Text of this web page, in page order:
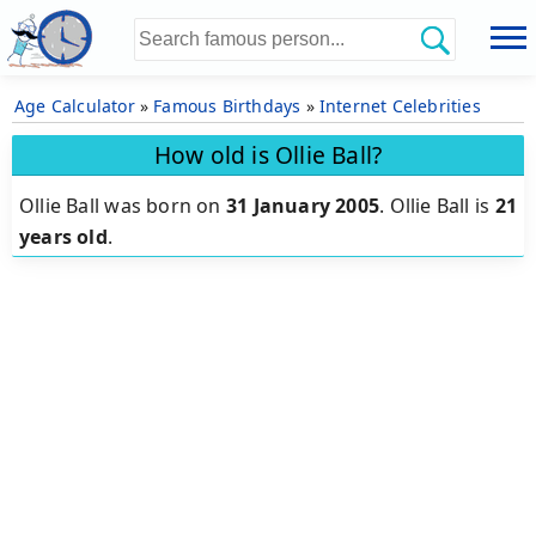
Age Calculator» Famous Birthdays » Internet Celebrities
How old is Ollie Ball?
Ollie Ball was born on 31 January 2005. Ollie Ball is 21
years old.